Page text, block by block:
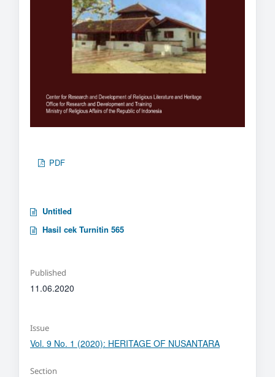
PDF
Untitled
Hasil cek Turnitin 565
Published
11.06.2020
Issue
Vol. 9 No. 1 (2020): HERITAGE OF NUSANTARA
Section